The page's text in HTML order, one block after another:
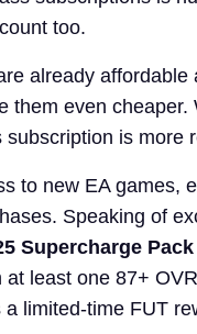
too.
already
them even
is more
to new EA games,
Speaking of
Supercharge Pack
least one 87+
limited-time FUT